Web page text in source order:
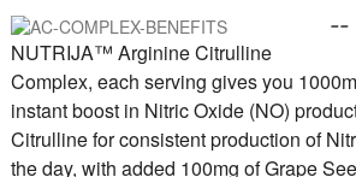
--
NUTRIJA™ Arginine Citrulline
Complex, each serving gives you
instant boost in Nitric Oxide (NO)
Citrulline for consistent production of
the day, with added 100mg of Grape